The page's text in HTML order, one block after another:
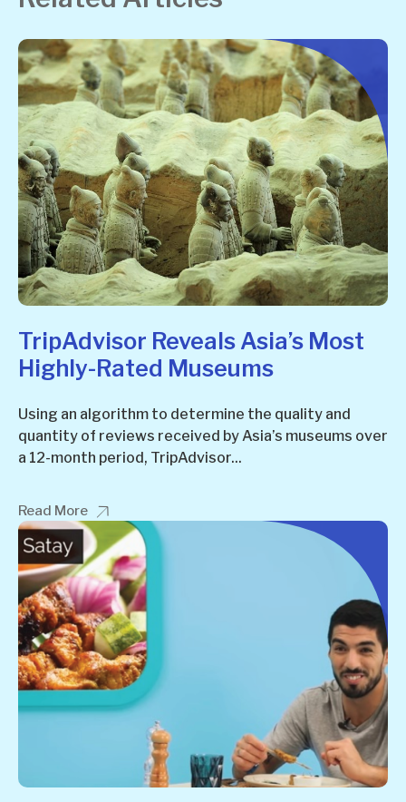
TripAdvisor Reveals Asia’s Most
Highly-Rated Museums
Using an algorithm to determine the quality and
quantity of reviews received by Asia’s museums over
a 12-month period, TripAdvisor...
Read More